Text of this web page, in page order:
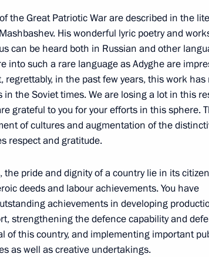
Kovtun granted the title of Hero of Russia
15, 2019, 12:15
of Serbia awarded the Order of
7, 2019, 12:50
with command staff of military districts
18, 2018, 15:00
the Great Patriotic War are described in the
His wonderful lyric poetry and
can be heard both in Russian and other
into such a rare language as Adyghe are
regrettably, in the past few years, this work
in the Soviet times. We are losing a lot in this
grateful to you for your efforts in this sphere.
of cultures and augmentation of the
respect and gratitude.
the pride and dignity of a country lie in its
deeds and labour achievements. You have
achievements in developing
strengthening the defence capability and
of this country, and implementing important
as well as creative undertakings.